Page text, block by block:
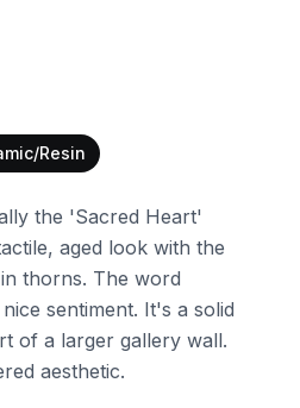
Resin
the 'Sacred Heart'
aged look with the
thorns. The word
sentiment. It's a solid
of a larger gallery wall.
aesthetic.